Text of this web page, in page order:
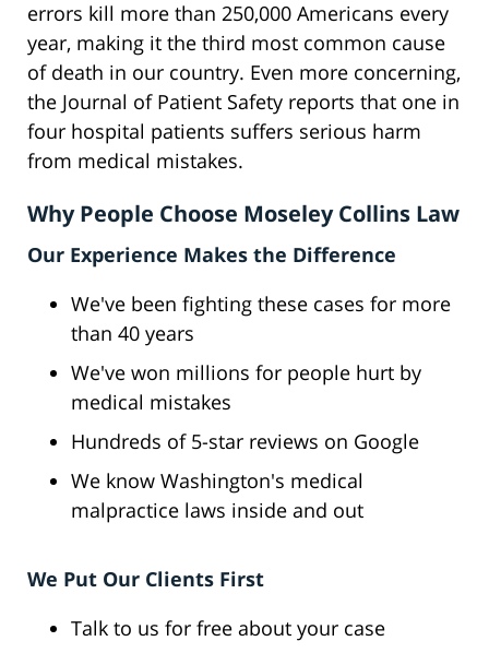
errors kill more than 250,000 Americans every
year, making it the third most common cause
of death in our country. Even more concerning,
the Journal of Patient Safety reports that one in
four hospital patients suffers serious harm
from medical mistakes.
Why People Choose Moseley Collins Law
Our Experience Makes the Difference
We've been fighting these cases for more
than 40 years
We've won millions for people hurt by
medical mistakes
Hundreds of 5-star reviews on Google
We know Washington's medical
malpractice laws inside and out
We Put Our Clients First
Talk to us for free about your case